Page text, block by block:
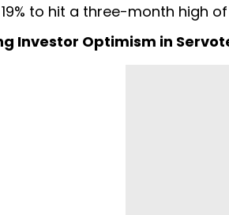
to hit a three-month high of
Investor Optimism in